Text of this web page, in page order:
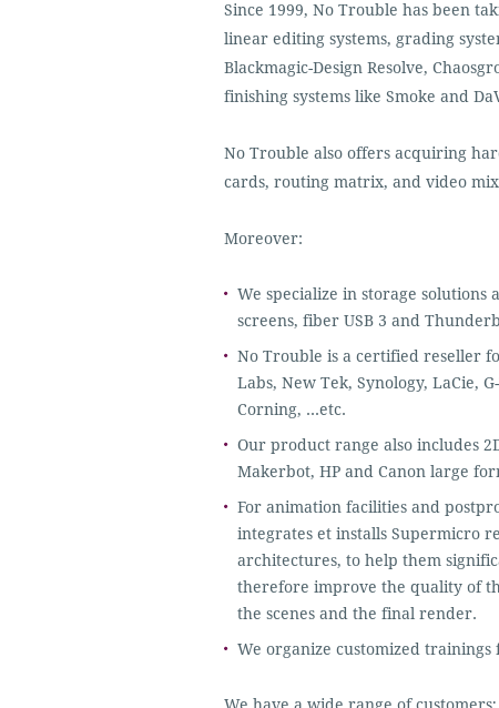
Since 1999, No Trouble has been
linear editing systems, grading
Blackmagic-Design Resolve,
finishing systems like Smoke and
No Trouble also offers acquiring
cards, routing matrix, and video
Moreover:
We specialize in storage
screens, fiber USB 3 and
No Trouble is a certified reseller
Labs, New Tek, Synology, LaCie,
Corning, …etc.
Our product range also includes
Makerbot, HP and Canon large
For animation facilities and
integrates et installs Supermicro
architectures, to help them
therefore improve the quality of
the scenes and the final render.
We organize customized